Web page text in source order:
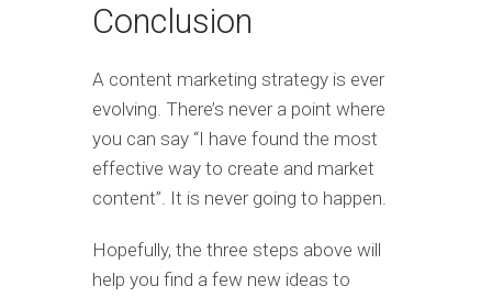
Conclusion
A content marketing strategy is ever
evolving. There’s never a point where
you can say “I have found the most
effective way to create and market
content”. It is never going to happen.
Hopefully, the three steps above will
help you find a few new ideas to